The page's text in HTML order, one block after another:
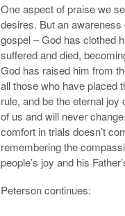
One aspect of praise we
desires. But an
gospel – God has clothed
suffered and died,
God has raised him from
all those who have placed
rule, and be the eternal
of us and will never
comfort in trials doesn’t
remembering the
people’s joy and his
Peterson continues: